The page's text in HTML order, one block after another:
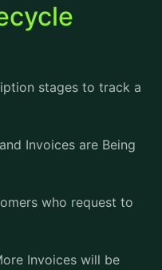
stages to track a
Invoices are Being
who request to
Invoices will be